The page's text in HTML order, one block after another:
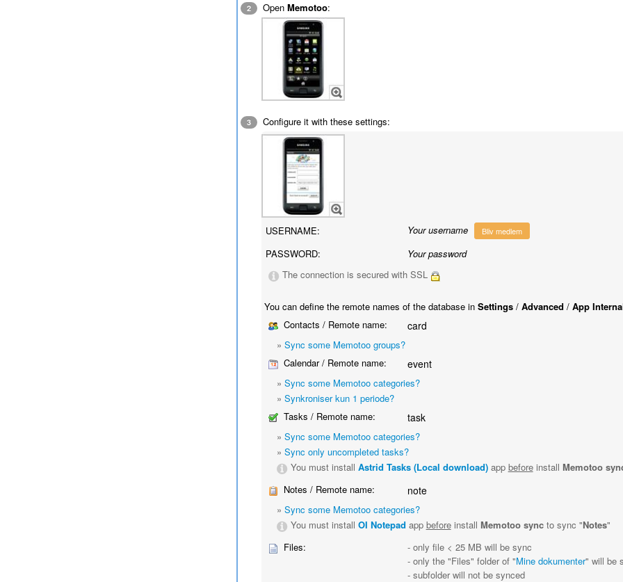
2 Open Memotoo:
3 Configure it with these settings:
USERNAME: Your username Bliv medlem
PASSWORD:
Your password
The connection is secured with SSL
You can define the remote names of the database in Settings/ Advanced / App
Contacts / Remote name:
card
» Sync some Memotoo groups?
Calendar / Remote name:
event
» Sync some Memotoo categories?
» Synkroniser kun 1 periode?
Tasks / Remote name:
task
» Sync some Memotoo categories?
» Sync only uncompleted tasks?
You must install Astrid Tasks (Local download)app beforeinstall Memotoo
Notes / Remote name:
note
» Sync some Memotoo categories?
You must install OI Notepad app beforeinstall Memotoo syncto sync "Notes"
Files:
- only file < 25 MB will be sync
- only the "Files" folder of "Mine dokumenter" will be
- subfolder will not be synced